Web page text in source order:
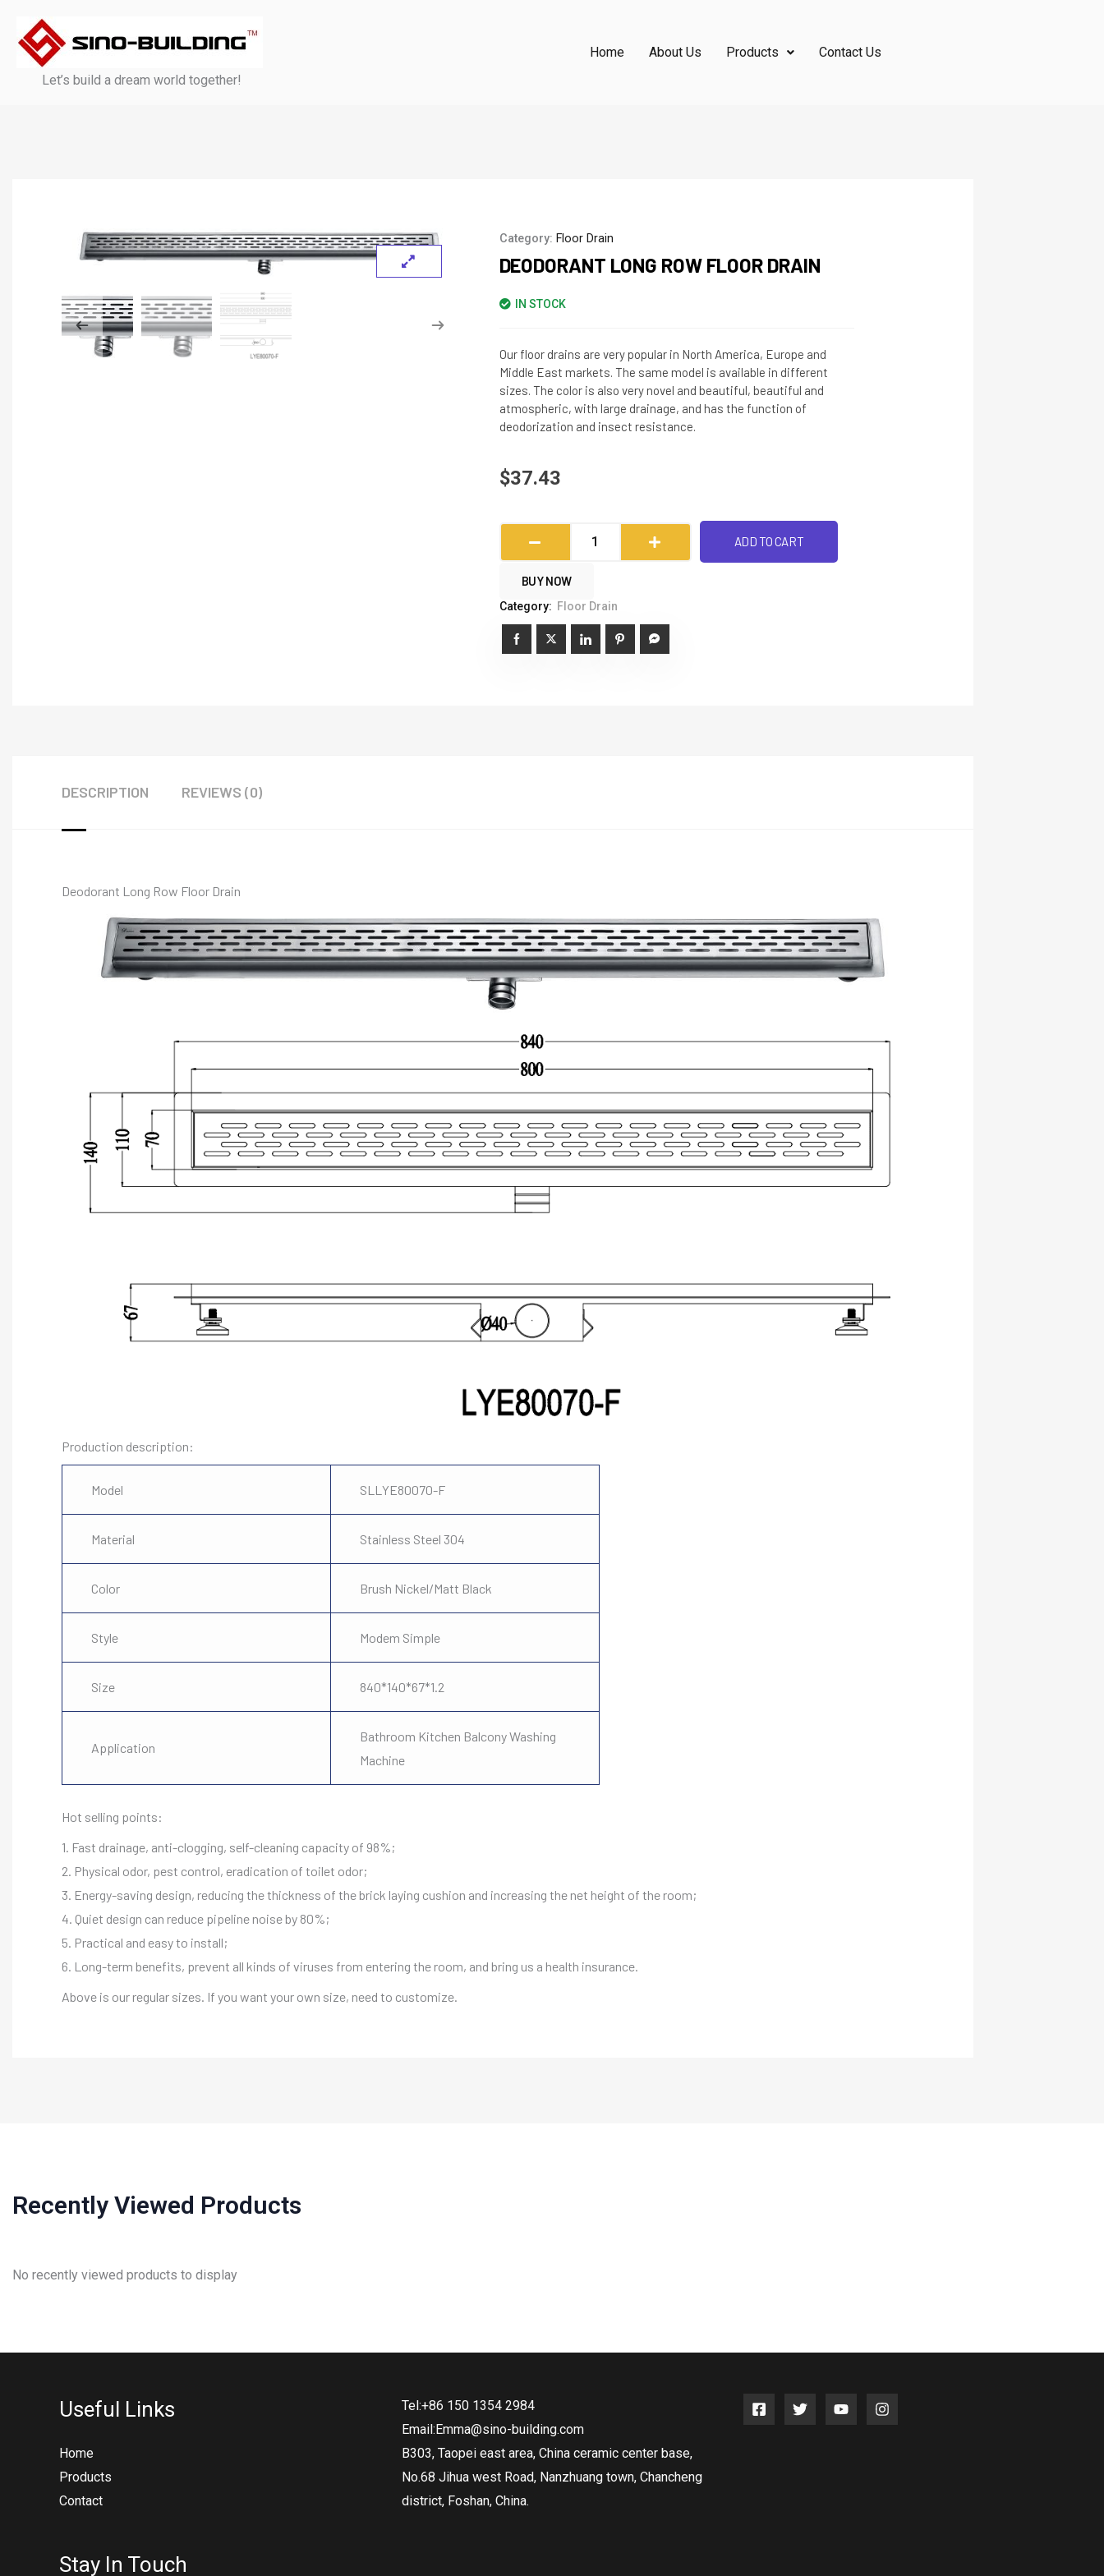
content
Let’s build a dream world together!
Home About Us Products Contact Us
Category: Floor Drain
DEODORANT LONG ROW FLOOR DRAIN
IN STOCK
Our floor drains are very popular in North America, Europe and
Middle East markets. The same model is available in different
sizes. The color is also very novel and beautiful, beautiful and
atmospheric, with large drainage, and has the function of
deodorization and insect resistance.
$37.43
BUY NOWRow
Floor
Drain
quantity
ADD TO CART
Category: Floor Drain
DESCRIPTION REVIEWS (0)
Deodorant Long Row Floor Drain
Production description:
Model SLLYE80070-F
Material Stainless Steel 304
Color Brush Nickel/Matt Black
Style Modem Simple
Size 840*140*67*1.2
Application
Bathroom Kitchen Balcony Washing
Machine
Hot selling points:
1. Fast drainage, anti-clogging, self-cleaning capacity of 98%;
2. Physical odor, pest control, eradication of toilet odor;
3. Energy-saving design, reducing the thickness of the brick laying cushion and increasing the net height of the room;
4. Quiet design can reduce pipeline noise by 80%;
5. Practical and easy to install;
6. Long-term benefits, prevent all kinds of viruses from entering the room, and bring us a health insurance.
Above is our regular sizes. If you want your own size, need to customize.
Recently Viewed Products
No recently viewed products to display
Useful Links
Home
Products
Contact
Stay In Touch
Tel:+86 150 1354 2984
Email:Emma@sino-building.com
B303, Taopei east area, China ceramic center base,
No.68 Jihua west Road, Nanzhuang town, Chancheng
district, Foshan, China.